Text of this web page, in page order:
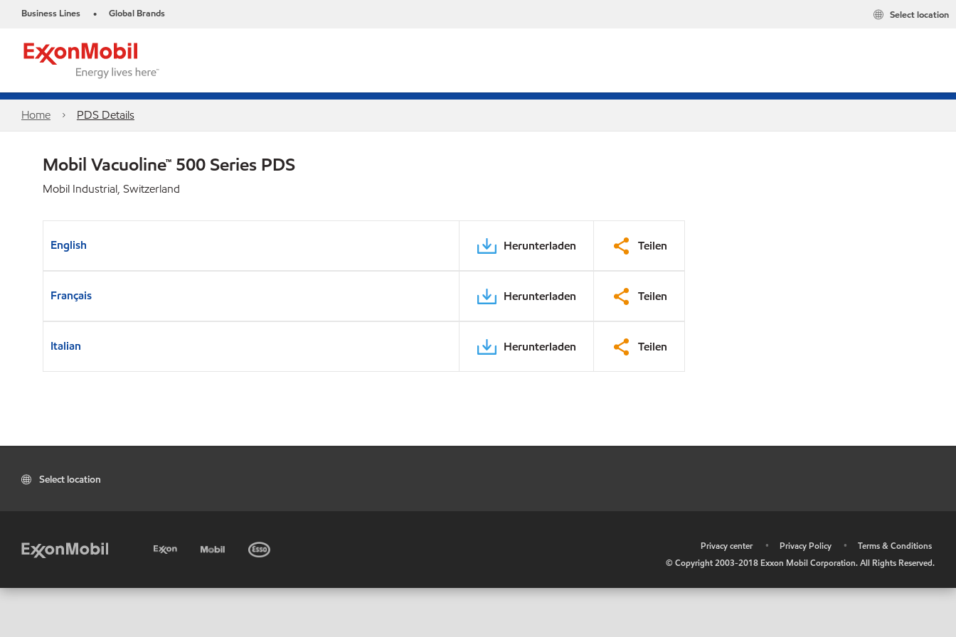
Business Lines • Global Brands Select location
Home PDS Details
Mobil Vacuoline™ 500 Series PDS
Mobil Industrial, Switzerland
English Herunterladen Teilen
Français Herunterladen Teilen
Italian Herunterladen Teilen
Select location
Privacy center • Privacy Policy •
Terms & Conditions
© Copyright 2003-2018 Exxon Mobil Corporation. All Rights Reserved.